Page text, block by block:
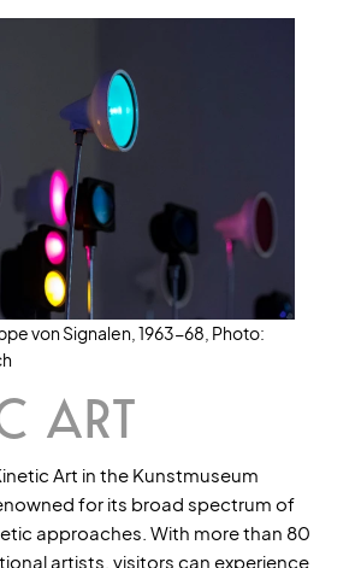
von Signalen, 1963-68, Photo:
ART
Art in the Kunstmuseum
for its broad spectrum of
approaches. With more than 80
artists, visitors can experience